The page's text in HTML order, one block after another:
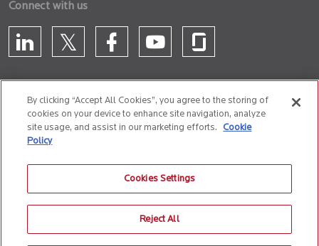
Connect with us
CONTACT US
Cookie Policy
Anti-Slavery and Human Trafficking Policy
© 2026 Birlasoft CIN: L72200PN1990PLC059594
By clicking “Accept All Cookies”, you agree to the storing of
cookies on your device to enhance site navigation, analyze
site usage, and assist in our marketing efforts.
Cookie
Policy
Cookies Settings
Reject All